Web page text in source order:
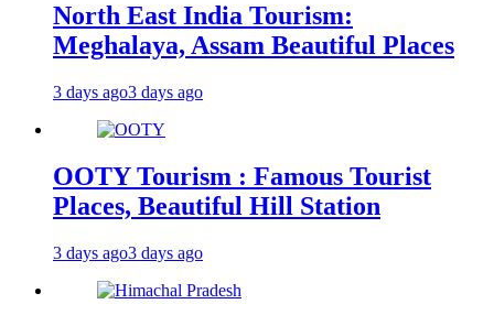
North East India Tourism:
Meghalaya, Assam Beautiful Places
3 days ago3 days ago
OOTY Tourism : Famous Tourist
Places, Beautiful Hill Station
3 days ago3 days ago